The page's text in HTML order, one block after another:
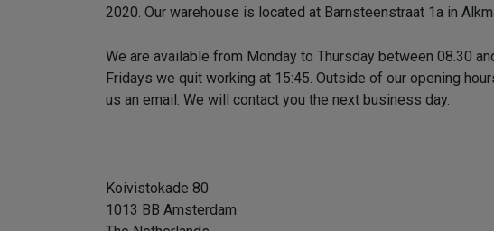
2020. Our warehouse is located at Barnsteenstraat 1a in
We are available from Monday to Thursday between 08.30
Fridays we quit working at 15:45. Outside of our opening
us an email. We will contact you the next business day.
Koivistokade 80
1013 BB Amsterdam